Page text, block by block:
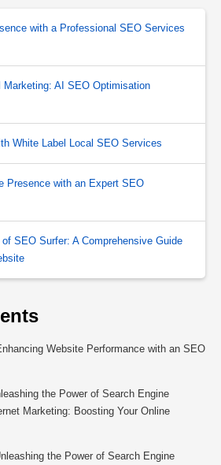
with a Professional SEO Services
Marketing: AI SEO Optimisation
White Label Local SEO Services
Presence with an Expert SEO
SEO Surfer: A Comprehensive Guide
Website Performance with an SEO
the Power of Search Engine
Marketing: Boosting Your Online
the Power of Search Engine